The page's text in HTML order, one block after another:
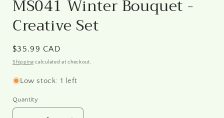
MS041 Winter Bouquet -
Creative Set
Regular
price
$35.99 CAD
Shipping calculated at checkout.
Low stock: 1 left
Quantity